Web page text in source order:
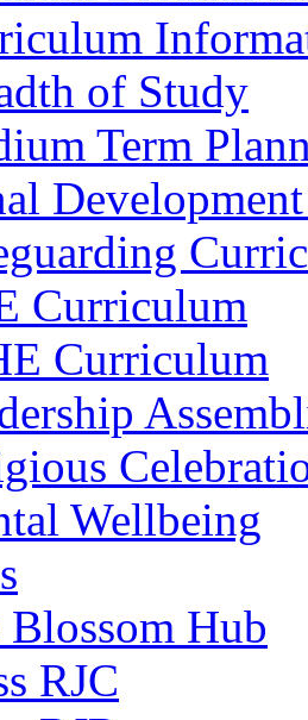
of Study
Term
Curriculum
Curriculum
Wellbeing
Blossom Hub
RJC